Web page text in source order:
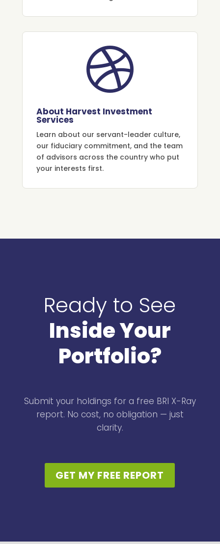

About Harvest Investment
Services
Learn about our servant-leader culture,
our fiduciary commitment, and the team
of advisors across the country who put
your interests first.
Ready to See
Inside Your
Portfolio?
Submit your holdings for a free BRI X-Ray
report. No cost, no obligation — just
clarity.
GET MY FREE REPORT